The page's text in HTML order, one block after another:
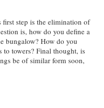
step is the elimination of
is, how do you define a
bungalow? How do you
to towers? Final thought, is
be of similar form soon,